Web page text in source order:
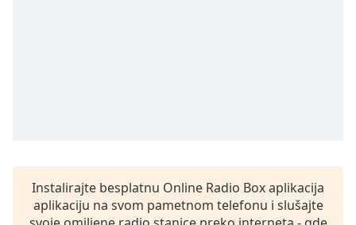
subtitles
Instalirajte besplatnu Online Radio Box aplikacija
aplikaciju na svom pametnom telefonu i slušajte